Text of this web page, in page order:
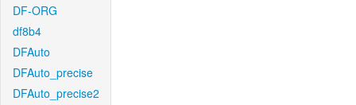
DF-ORG
df8b4
DFAuto
DFAuto_precise
DFAuto_precise2